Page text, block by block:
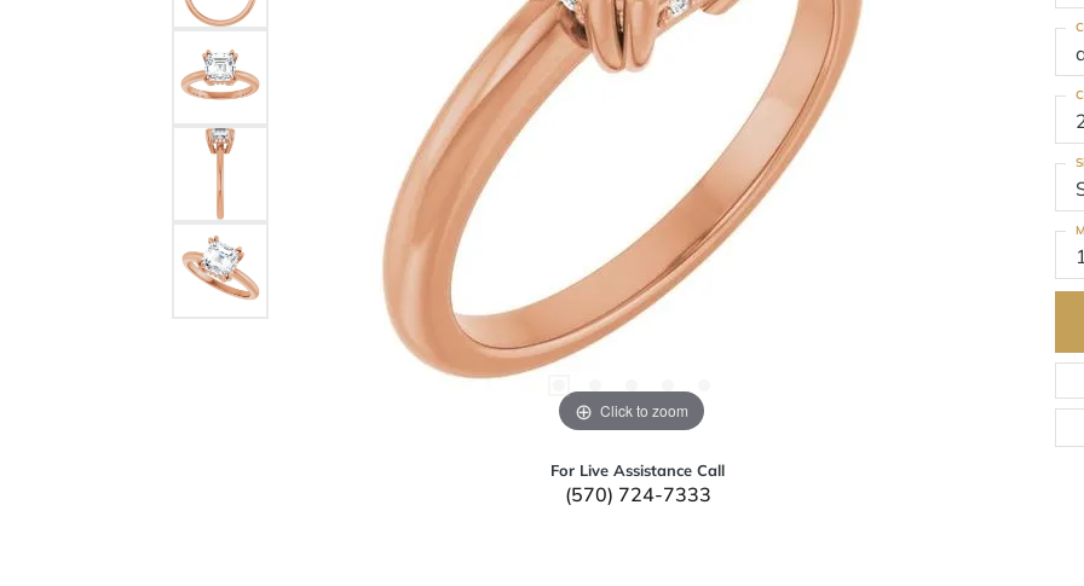
Click to zoom
For Live Assistance Call
(570) 724-7333